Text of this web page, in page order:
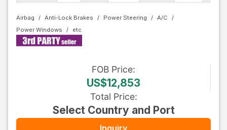
Airbag Anti-Lock Brakes Power Steering
A/C
Power Windows
FOB Price:
US$12,853
Total Price:
Select Country and Port
Inquiry